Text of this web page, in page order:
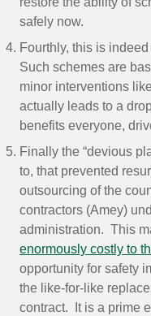
safely now.
Fourthly, this is
Such schemes are
minor interventions
actually leads to a
benefits everyone,
Finally the “devious
to, that prevented
outsourcing of the
contractors (Amey)
administration. This
enormously costly to
opportunity for safety
the like-for-like
contract. It is a prime